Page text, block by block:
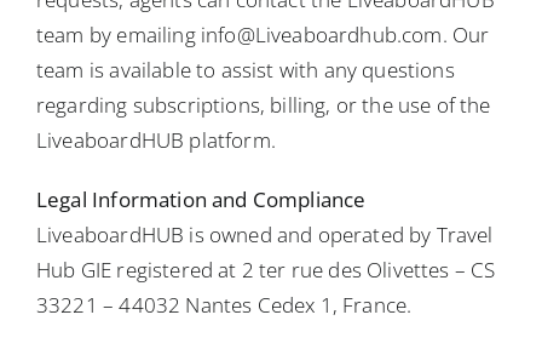
team by emailing info@Liveaboardhub.com. Our
team is available to assist with any questions
regarding subscriptions, billing, or the use of the
LiveaboardHUB platform.
Legal Information and Compliance
LiveaboardHUB is owned and operated by Travel
Hub GIE registered at 2 ter rue des Olivettes – CS
33221 – 44032 Nantes Cedex 1, France.